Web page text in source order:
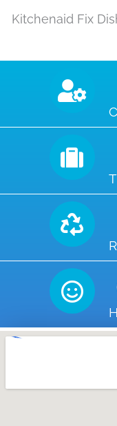
Kitchenaid Fix